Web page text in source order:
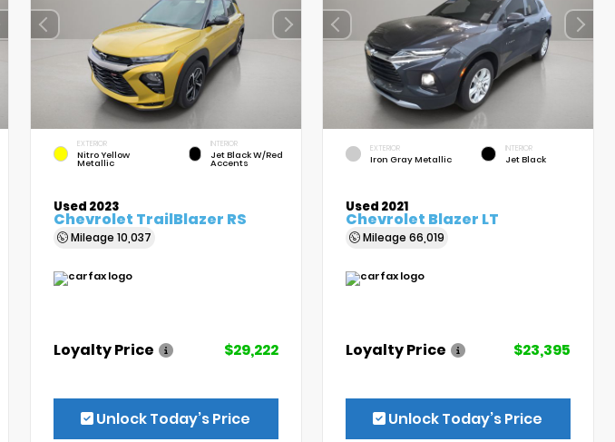
EXTERIOR
Nitro Yellow
Metallic
INTERIOR
Jet Black W/Red
Accents
Used 2023
Chevrolet TrailBlazer RS
Mileage 10,037
Loyalty Price $29,222
Unlock Today’s Price
EXTERIOR
Iron Gray Metallic
INTERIOR
Jet Black
Used 2021
Chevrolet Blazer LT
Mileage66,019
Loyalty Price $23,395
Unlock Today’s Price